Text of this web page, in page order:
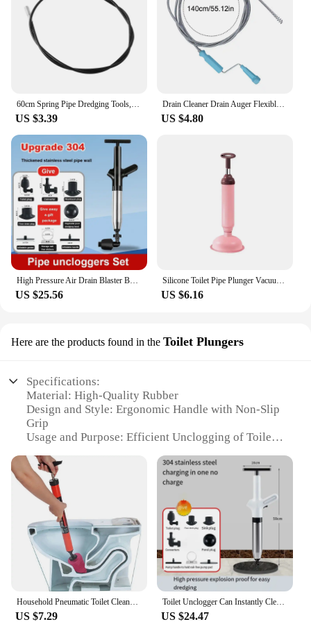
US $3.39
Drain Cleaner Drain Auger Flexible Metal Spring Sink Dredge Auger Plumbing Snake Clog Remover Ultra-long Sewer Dredge
US $4.80
High Pressure Air Drain Blaster Bathroom Sink Sewer Drain Clog Remover Tools Stainless Steel Toilet Plunger Pipeline unclogger
US $25.56
Silicone Toilet Pipe Plunger Vacuum Suction Cups High Pressure Pump Drain Cleaners Household Reusable
US $6.16
Here are the products found in the Toilet Plungers
Specifications:
Material: High-Quality Rubber
Design and Style: Ergonomic Handle with Non-Slip
Grip
Usage and Purpose: Efficient Unclogging of Toilets
Parts and Accessories: Comes with a Replacement
Cup
Typical Adaptive Scenario: Suitable for both
residential and commercial settings
Features:
|Wholesale|Vendors|
**Unmatched Durability and Performance**
The גוש שפורפרת לאמבטיה Toilet Plungers are
crafted from robust rubber, ensuring they can
withstand the rigors of regular use. The ergonomic
US $7.29
Toilet Unclogger Can Instantly Clear The Sewer Block The Toilet And Create A Universal Kitchen Floors Drain With Air Pressure
US $24.47